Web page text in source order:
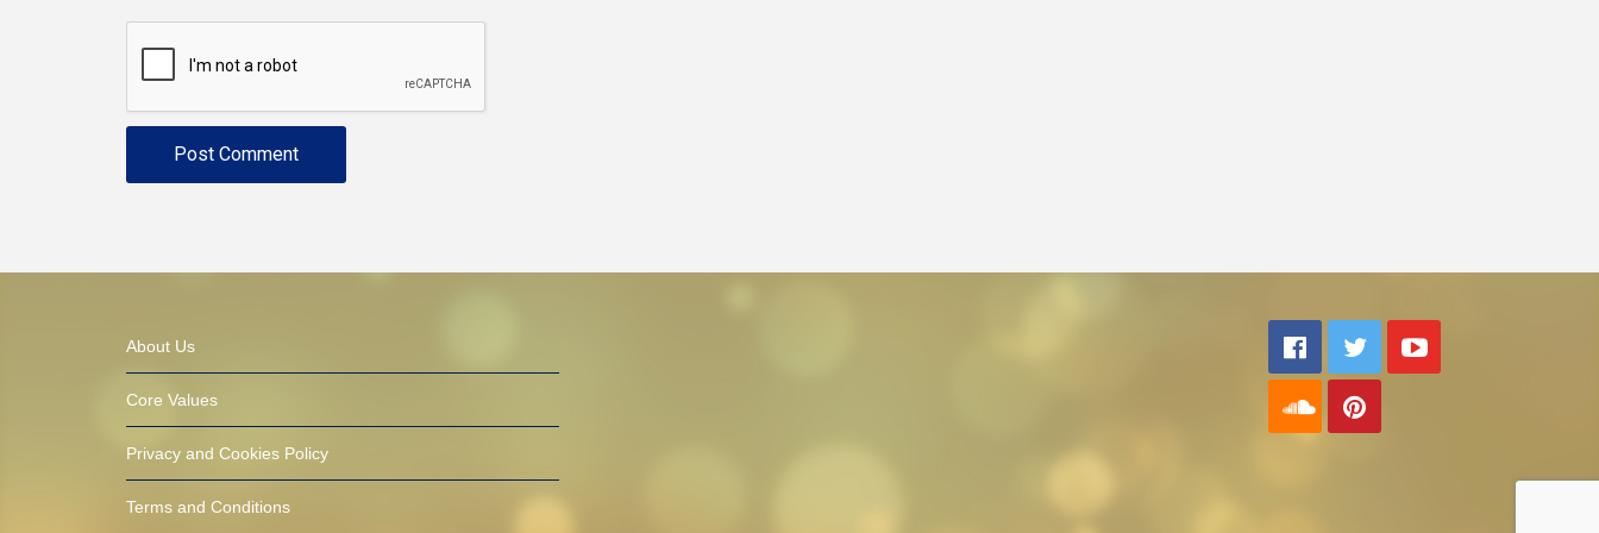
About Us
Core Values
Privacy and Cookies Policy
Terms and Conditions